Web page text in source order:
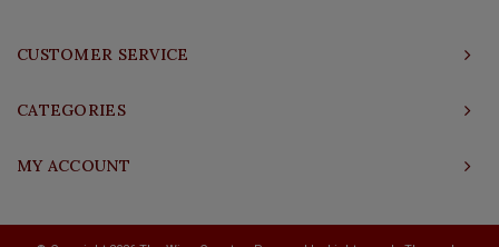
CUSTOMER SERVICE
CATEGORIES
MY ACCOUNT